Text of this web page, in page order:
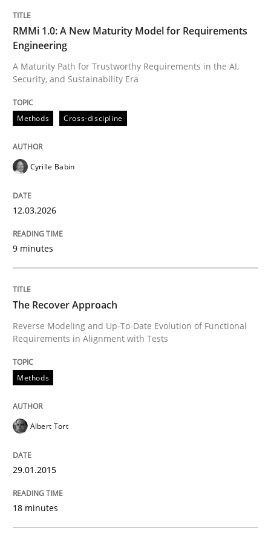
READ ARTICLE
Methods
The Recover Approach
Reverse Modeling and Up-To-Date Evolution of
29. January 2015 · 18 minutes read
READ ARTICLE
Methods
Tracing Change Requests
From Requirements to Code
Written by
21. February 2017 · 26 minutes read
RMMi 1.0: A New Maturity Model for Requirements
Engineering
A Maturity Path for Trustworthy Requirements in the AI,
Security, and Sustainability Era
Methods Cross-discipline
Cyrille Babin
12.03.2026
9 minutes
The Recover Approach
Reverse Modeling and Up-To-Date Evolution of Functional
Requirements in Alignment with Tests
Methods
Albert Tort
29.01.2015
18 minutes